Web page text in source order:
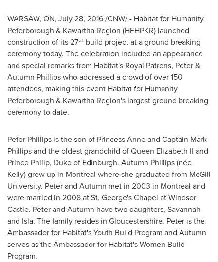
WARSAW, ON, July 28, 2016/CNW/ - Habitat for Humanity
Peterborough & Kawartha Region (HFHPKR) launched
construction of its 27th build project at a ground breaking
ceremony today. The celebration included an appearance
and special remarks from Habitat's Royal Patrons, Peter &
Autumn Phillipswho addressed a crowd of over 150
attendees, making this event Habitat for Humanity
Peterborough & Kawartha Region's largest ground breaking
ceremony to date.
Peter Phillips is the son of Princess Anneand Captain Mark
Phillipsand the oldest grandchild ofQueen Elizabeth II and
Prince Philip, Dukeof Edinburgh. Autumn Phillips(née
Kelly) grew up in Montreal where she graduated from McGill
University. Peter and Autumn met in 2003 in Montreal and
were married in 2008 at St. George's Chapel at Windsor
Castle. Peter and Autumn have two daughters, Savannah
and Isla. The family resides in Gloucestershire. Peter is the
Ambassador for Habitat's Youth Build Program and Autumn
serves as the Ambassador for Habitat's Women Build
Program.